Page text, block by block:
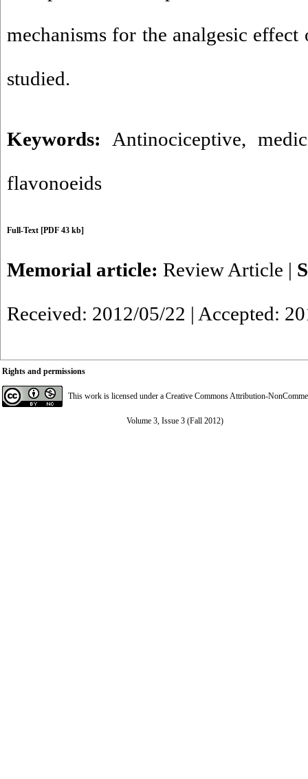
mechanisms for the analgesic effect
studied.
Keywords: Antinociceptive,
flavonoeids
Full-Text [PDF 43 kb]
Memorial article: Review Article |
Received: 2012/05/22 | Accepted:
Rights and permissions
This work is licensed under a Creative Commons Attribution-
Volume 3, Issue 3 (Fall 2012)